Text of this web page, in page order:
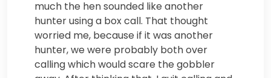
much the hen sounded like another
hunter using a box call. That thought
worried me, because if it was another
hunter, we were probably both over
calling which would scare the gobbler